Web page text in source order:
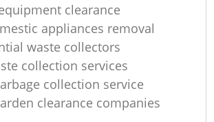
clearance
appliances removal
waste collectors
collection services
collection service
clearance companies